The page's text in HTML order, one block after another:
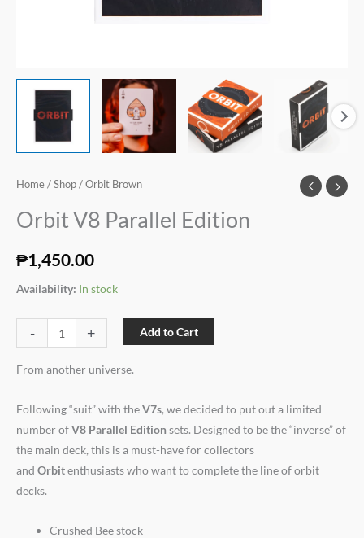
Home / Shop / Orbit Brown
Orbit V8 Parallel Edition
₱1,450.00
Availability: In stock
- + Add to Cart
From another universe.
Following “suit” with theV7s, we decided to put out a limited
number ofV8 Parallel Edition sets. Designed to be the “inverse” of
the main deck, this is a must-have for collectors
and Orbitenthusiasts who want to complete the line of orbit
decks.
Crushed Bee stock